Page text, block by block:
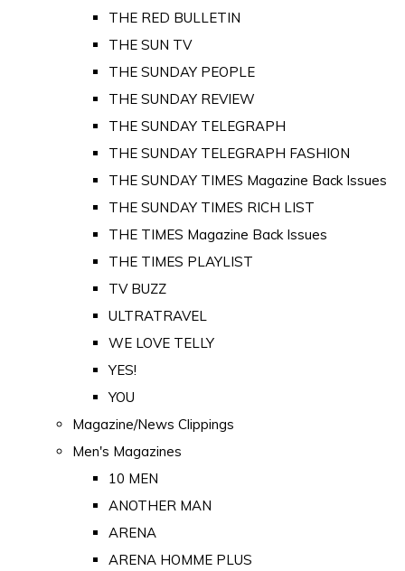
THE RED BULLETIN
THE SUN TV
THE SUNDAY PEOPLE
THE SUNDAY REVIEW
THE SUNDAY TELEGRAPH
THE SUNDAY TELEGRAPH FASHION
THE SUNDAY TIMES Magazine Back Issues
THE SUNDAY TIMES RICH LIST
THE TIMES Magazine Back Issues
THE TIMES PLAYLIST
TV BUZZ
ULTRATRAVEL
WE LOVE TELLY
YES!
YOU
Magazine/News Clippings
Men's Magazines
10 MEN
ANOTHER MAN
ARENA
ARENA HOMME PLUS